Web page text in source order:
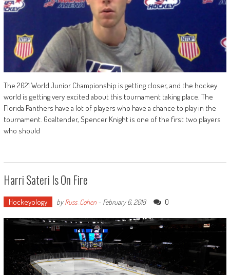
The 2021 World Junior Championship is getting closer, and the hockey
world is getting very excited about this tournament taking place. The
Florida Panthers have a lot of players who have a chance to play in the
tournament. Goaltender, Spencer Knight is one of the first two players
who should
Harri Sateri Is On Fire
Hockeyology byRuss_Cohen- February 6, 2018 0